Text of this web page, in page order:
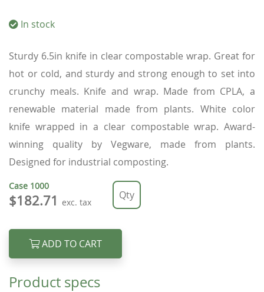
In stock
Sturdy 6.5in knife in clear compostable wrap. Great for
hot or cold, and sturdy and strong enough to set into
crunchy meals. Knife and wrap. Made from CPLA, a
renewable material made from plants. White color
knife wrapped in a clear compostable wrap. Award-
winning quality by Vegware, made from plants.
Designed for industrial composting.
Case 1000
$182.71 exc. tax
ADD TO CART
Product specs